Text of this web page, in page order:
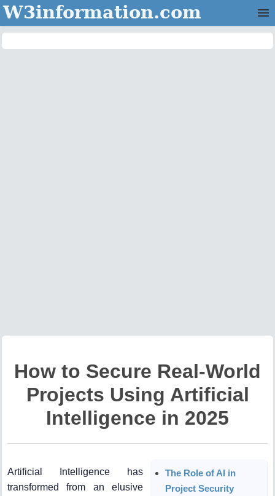
W3information.com
How to Secure Real-World
Projects Using Artificial
Intelligence in 2025
Artificial Intelligence has
transformed from an elusive
The Role of AI in
Project Security